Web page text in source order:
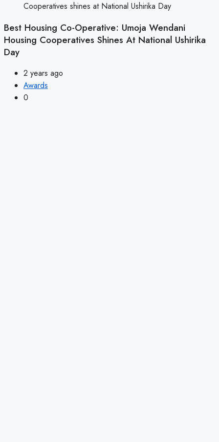
Cooperatives shines at National Ushirika Day
Best Housing Co-Operative: Umoja Wendani
Housing Cooperatives Shines At National Ushirika
Day
2 years ago
Awards
0